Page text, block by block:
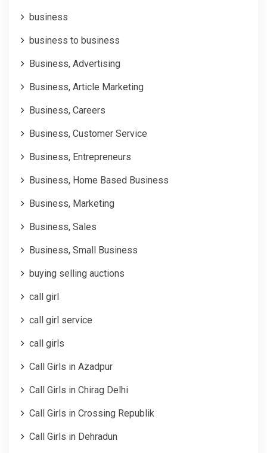
business
business to business
Business, Advertising
Business, Article Marketing
Business, Careers
Business, Customer Service
Business, Entrepreneurs
Business, Home Based Business
Business, Marketing
Business, Sales
Business, Small Business
buying selling auctions
call girl
call girl service
call girls
Call Girls in Azadpur
Call Girls in Chirag Delhi
Call Girls in Crossing Republik
Call Girls in Dehradun